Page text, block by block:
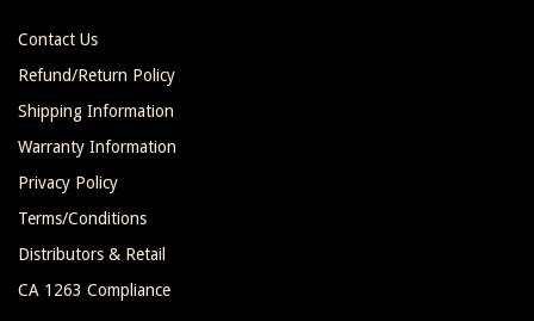
Contact Us
Refund/Return Policy
Shipping Information
Warranty Information
Privacy Policy
Terms/Conditions
Distributors & Retail
CA 1263 Compliance